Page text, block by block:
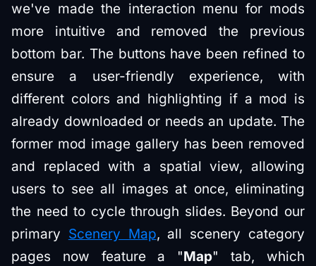
we've made the interaction menu for mods
more intuitive and removed the previous
bottom bar. The buttons have been refined to
ensure a user-friendly experience, with
different colors and highlighting if a mod is
already downloaded or needs an update. The
former mod image gallery has been removed
and replaced with a spatial view, allowing
users to see all images at once, eliminating
the need to cycle through slides. Beyond our
primary Scenery Map, all scenery category
pages now feature a "Map" tab, which